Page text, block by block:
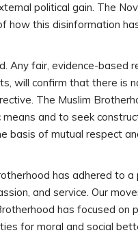
political gain. The
how this disinformation
Any fair, evidence-based
will confirm that there is
The Muslim
and to seek
basis of mutual respect
has adhered to
and service. Our
has focused on
for moral and social